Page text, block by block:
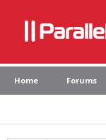
Home Forums